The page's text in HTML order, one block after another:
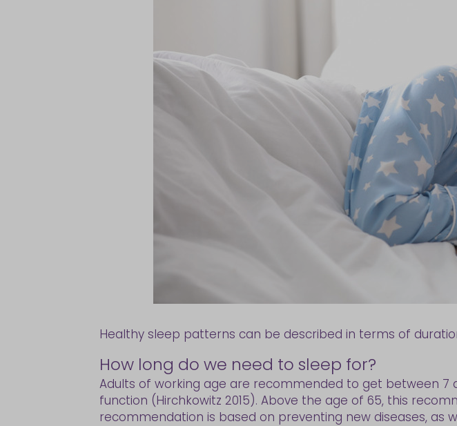
Healthy sleep patterns can be described in terms of
How long do we need to sleep for?
Adults of working age are recommended to get between
function (Hirchkowitz 2015). Above the age of 65, this
recommendation is based on preventing new diseases, as